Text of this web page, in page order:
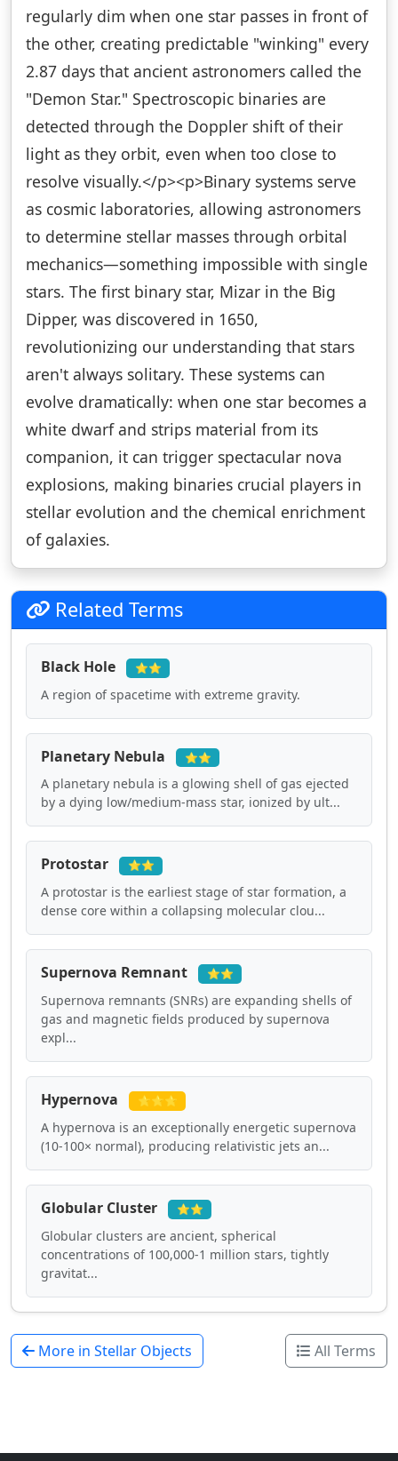
regularly dim when one star passes in front of
the other, creating predictable "winking" every
2.87 days that ancient astronomers called the
"Demon Star." Spectroscopic binaries are
detected through the Doppler shift of their
light as they orbit, even when too close to
resolve visually.</p><p>Binary systems serve
as cosmic laboratories, allowing astronomers
to determine stellar masses through orbital
mechanics—something impossible with single
stars. The first binary star, Mizar in the Big
Dipper, was discovered in 1650,
revolutionizing our understanding that stars
aren't always solitary. These systems can
evolve dramatically: when one star becomes a
white dwarf and strips material from its
companion, it can trigger spectacular nova
explosions, making binaries crucial players in
stellar evolution and the chemical enrichment
of galaxies.
Related Terms
Black Hole ⭐⭐
A region of spacetime with extreme gravity.
Planetary Nebula ⭐⭐
A planetary nebula is a glowing shell of gas ejected
by a dying low/medium-mass star, ionized by ult...
Protostar ⭐⭐
A protostar is the earliest stage of star formation, a
dense core within a collapsing molecular clou...
Supernova Remnant ⭐⭐
Supernova remnants (SNRs) are expanding shells of
gas and magnetic fields produced by supernova
expl...
Hypernova ⭐⭐⭐
A hypernova is an exceptionally energetic supernova
(10-100× normal), producing relativistic jets an...
Globular Cluster ⭐⭐
Globular clusters are ancient, spherical
concentrations of 100,000-1 million stars, tightly
gravitat...
More in Stellar Objects All Terms